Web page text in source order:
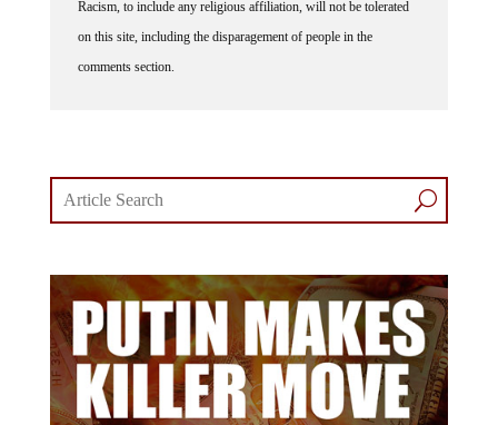
on this site, including the disparagement of people in the